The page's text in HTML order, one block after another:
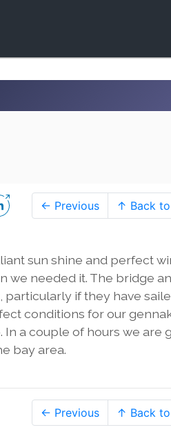
← Previous ↑ Back
sun shine and perfect
needed it. The bridge
particularly if they have
conditions for our
a couple of hours we are
bay area.
← Previous ↑ Back